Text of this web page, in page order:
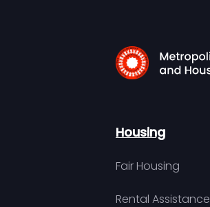
Housing
Fair Housing
Rental Assistance